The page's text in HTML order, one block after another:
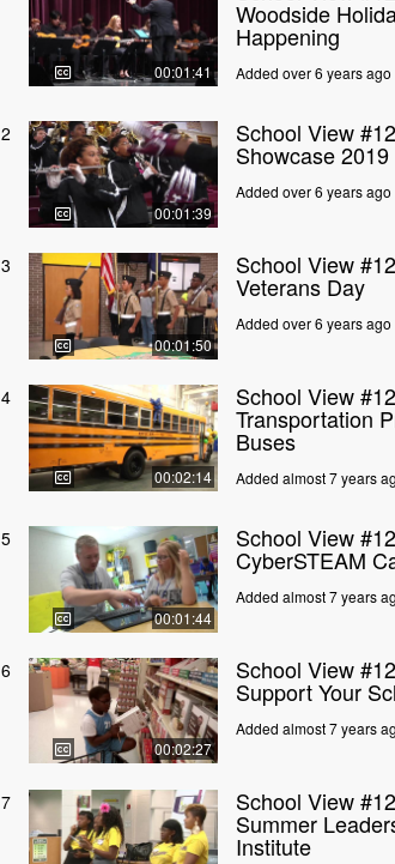
00:01:41
Woodside
Happening
Added over 6 years ago
2
00:01:39
School View
Showcase 2019
Added over 6 years ago
3
00:01:50
School View
Veterans Day
Added over 6 years ago
4
00:02:14
School View
Transportation
Buses
Added almost 7 years
5
00:01:44
School View
CyberSTEAM
Added almost 7 years
6
00:02:27
School View
Support Your
Added almost 7 years
7 School View
Summer
Institute